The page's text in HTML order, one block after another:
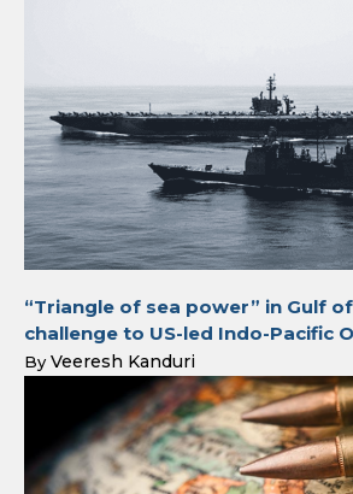
“Triangle of sea power” in Gulf
challenge to US-led Indo-Pacific
By Veeresh Kanduri